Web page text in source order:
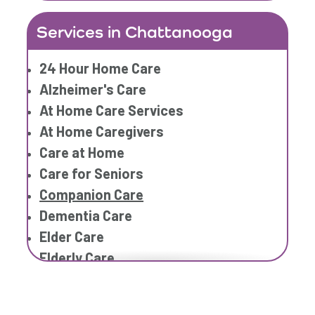
Home Care Provider
Home Care Services
Home Caregiver
In Home Care
In Home Care Services
In Home Caregiver
Long term Care
Respite Care
Senior Care
Services in Chattanooga
24 Hour Home Care
Alzheimer's Care
At Home Care Services
At Home Caregivers
Care at Home
Care for Seniors
Companion Care
Dementia Care
Elder Care
Elderly Care